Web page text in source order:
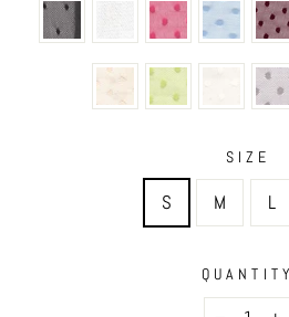
SIZE
S M L
QUANTITY